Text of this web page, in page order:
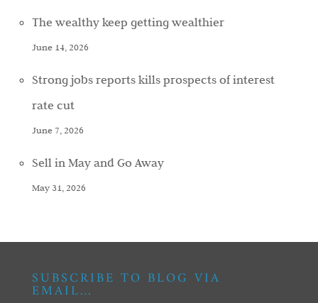
The wealthy keep getting wealthier
June 14, 2026
Strong jobs reports kills prospects of interest
rate cut
June 7, 2026
Sell in May and Go Away
May 31, 2026
SUBSCRIBE TO BLOG VIA
EMAIL…